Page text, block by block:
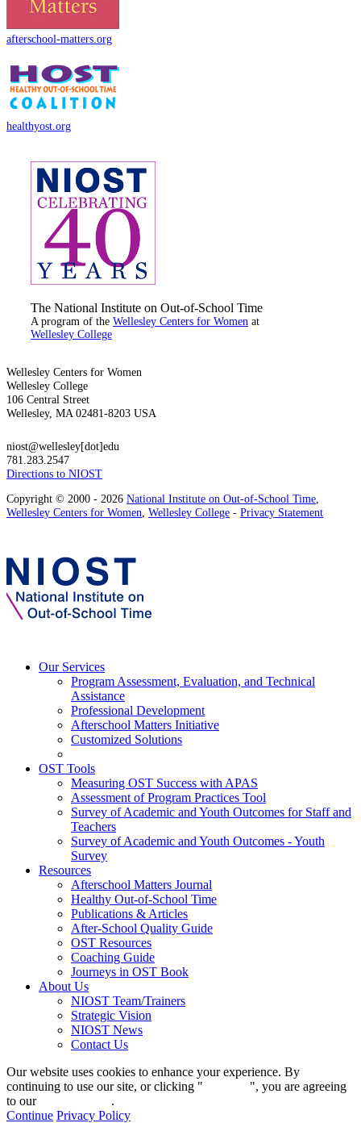
afterschool-matters.org
healthyost.org
The National Institute on Out-of-School Time
A program of the Wellesley Centers for Women at
Wellesley College
Wellesley Centers for Women
Wellesley College
106 Central Street
Wellesley, MA 02481-8203 USA
niost@wellesley[dot]edu
781.283.2547
Directions to NIOST
Copyright © 2000 - 2026 National Institute on Out-of-School Time,
Wellesley Centers for Women, Wellesley College - Privacy Statement
Our Services
Program Assessment, Evaluation, and Technical
Assistance
Professional Development
Afterschool Matters Initiative
Customized Solutions
OST Tools
Measuring OST Success with APAS
Assessment of Program Practices Tool
Survey of Academic and Youth Outcomes for Staff and
Teachers
Survey of Academic and Youth Outcomes - Youth
Survey
Resources
Afterschool Matters Journal
Healthy Out-of-School Time
Publications & Articles
After-School Quality Guide
OST Resources
Coaching Guide
Journeys in OST Book
About Us
NIOST Team/Trainers
Strategic Vision
NIOST News
Contact Us
Our website uses cookies to enhance your experience. By
continuing to use our site, or clicking "
", you are agreeing
to our
.
Continue Privacy Policy